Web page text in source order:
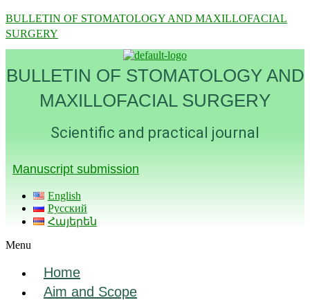
BULLETIN OF STOMATOLOGY AND MAXILLOFACIAL
SURGERY
BULLETIN OF STOMATOLOGY AND
MAXILLOFACIAL SURGERY
Scientific and practical journal
Manuscript submission
English
Русский
Հայերեն
Menu
Home
Aim and Scope